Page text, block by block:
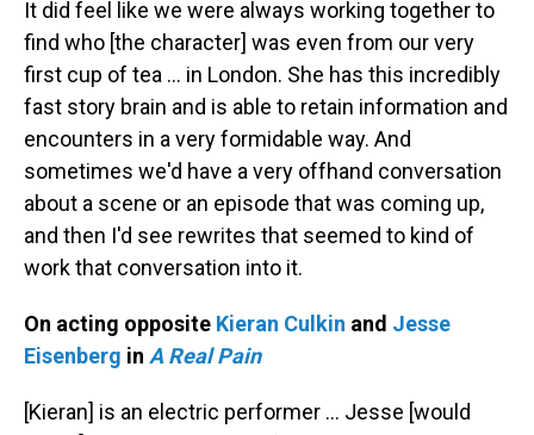
It did feel like we were always working together to
find who [the character] was even from our very
first cup of tea ... in London. She has this incredibly
fast story brain and is able to retain information and
encounters in a very formidable way. And
sometimes we'd have a very offhand conversation
about a scene or an episode that was coming up,
and then I'd see rewrites that seemed to kind of
work that conversation into it.
On acting opposite Kieran Culkin and Jesse
Eisenberg in A Real Pain
[Kieran] is an electric performer … Jesse [would